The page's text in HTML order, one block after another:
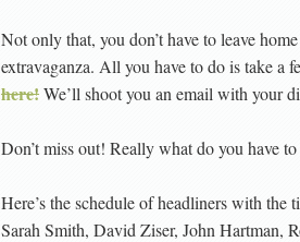
Not only that, you don’t have to leave
extravaganza. All you have to do is take a
here!We’ll shoot you an email with your
Don’t miss out! Really what do you have to
Here’s the schedule of headliners with
Sarah Smith, David Ziser, John